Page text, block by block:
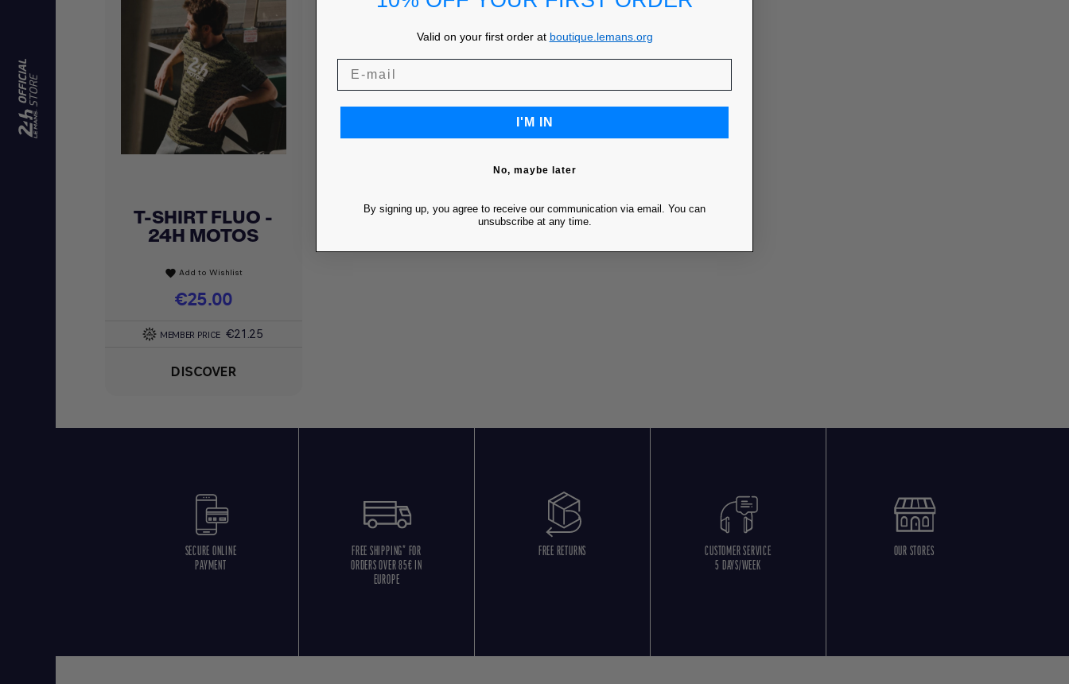
Quick view
T-SHIRT FLUO -
24H MOTOS
favorite Add to Wishlist
Price
€25.00
MEMBER PRICE €21.25
DISCOVER
SECURE ONLINE
PAYMENT
FREE SHIPPING* FOR
ORDERS OVER 85€ IN
EUROPE
FREE RETURNS
CUSTOMER SERVICE
5 DAYS/WEEK
OUR STORES
Valid on your first order at boutique.lemans.org
I'M IN
No, maybe later
By signing up, you agree to receive our communication via email. You can
unsubscribe at any time.